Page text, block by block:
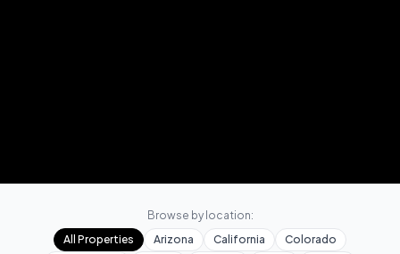
Browse by location:
All Properties
Arizona California
Colorado